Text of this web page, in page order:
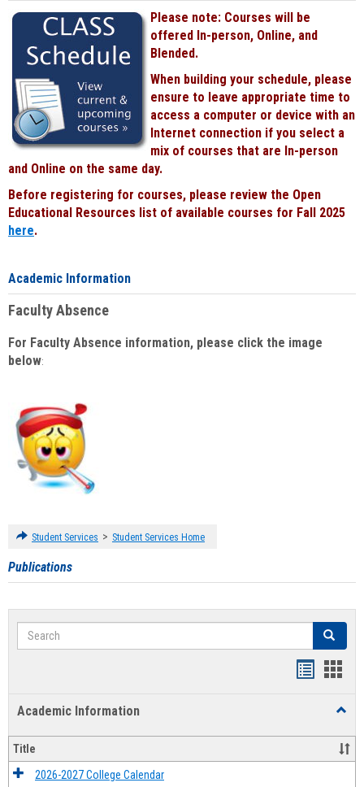
Please note: Courses will be
offered In-person, Online, and
Blended.
When building your schedule, please
ensure to leave appropriate time to
access a computer or device with an
Internet connection if you select a
mix of courses that are In-person
and Online on the same day.
Before registering for courses, please review the Open
Educational Resources list of available courses for Fall 2025
here.
Academic Information
Faculty Absence
For Faculty Absence information, please click the image
below:
Student Services > Student Services Home
Publications
Search Search
Academic Information
Title
2026-2027 College Calendar